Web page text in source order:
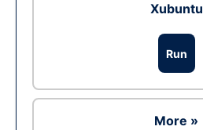
Xubuntu
Run
More »